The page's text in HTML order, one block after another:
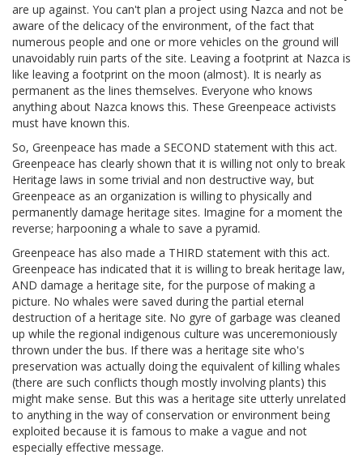
are up against. You can't plan a project using Nazca and not be
aware of the delicacy of the environment, of the fact that
numerous people and one or more vehicles on the ground will
unavoidably ruin parts of the site. Leaving a footprint at Nazca is
like leaving a footprint on the moon (almost). It is nearly as
permanent as the lines themselves. Everyone who knows
anything about Nazca knows this. These Greenpeace activists
must have known this.
So, Greenpeace has made a SECOND statement with this act.
Greenpeace has clearly shown that it is willing not only to break
Heritage laws in some trivial and non destructive way, but
Greenpeace as an organization is willing to physically and
permanently damage heritage sites. Imagine for a moment the
reverse; harpooning a whale to save a pyramid.
Greenpeace has also made a THIRD statement with this act.
Greenpeace has indicated that it is willing to break heritage law,
AND damage a heritage site, for the purpose of making a
picture. No whales were saved during the partial eternal
destruction of a heritage site. No gyre of garbage was cleaned
up while the regional indigenous culture was unceremoniously
thrown under the bus. If there was a heritage site who's
preservation was actually doing the equivalent of killing whales
(there are such conflicts though mostly involving plants) this
might make sense. But this was a heritage site utterly unrelated
to anything in the way of conservation or environment being
exploited because it is famous to make a vague and not
especially effective message.